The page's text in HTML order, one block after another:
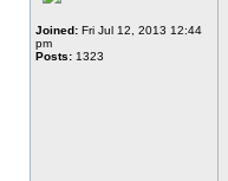
Joined: Fri Jul 12, 2013 12:44
pm
Posts: 1323